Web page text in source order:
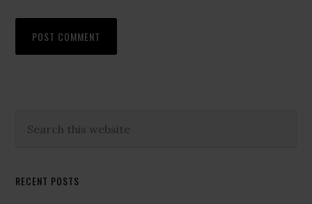
Primary
this
RECENT POSTS